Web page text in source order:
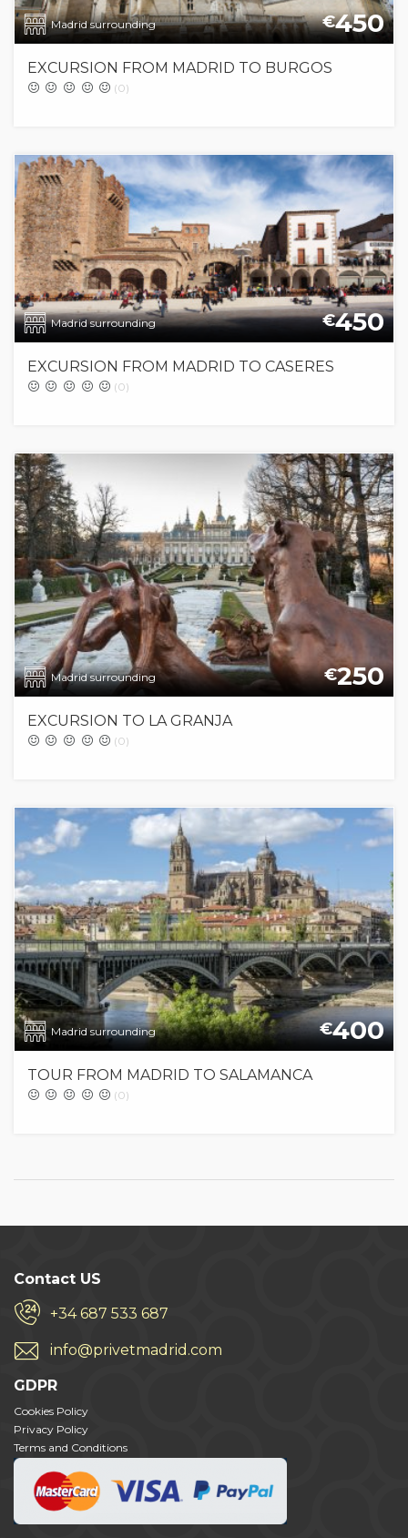
Madrid surrounding €450
EXCURSION FROM MADRID TO BURGOS
(0)
Madrid surrounding €450
EXCURSION FROM MADRID TO CASERES
(0)
Madrid surrounding €250
EXCURSION TO LA GRANJA
(0)
Madrid surrounding €400
TOUR FROM MADRID TO SALAMANCA
(0)
Contact US
+34 687 533 687
info@privetmadrid.com
GDPR
Cookies Policy
Privacy Policy
Terms and Conditions